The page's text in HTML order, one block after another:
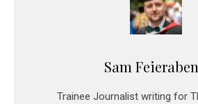
Sam
Trainee Journalist writing for